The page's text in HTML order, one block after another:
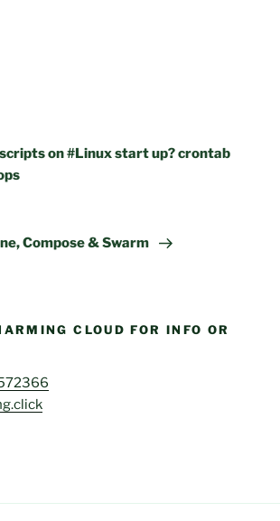
on #Linux start up? crontab
Compose & Swarm
CLOUD FOR INFO OR